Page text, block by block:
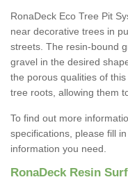
RonaDeck Eco Tree Pit
near decorative trees in
streets. The resin-bound
gravel in the desired
the porous qualities of
tree roots, allowing them
To find out more
specifications, please fill
information you need.
RonaDeck Resin